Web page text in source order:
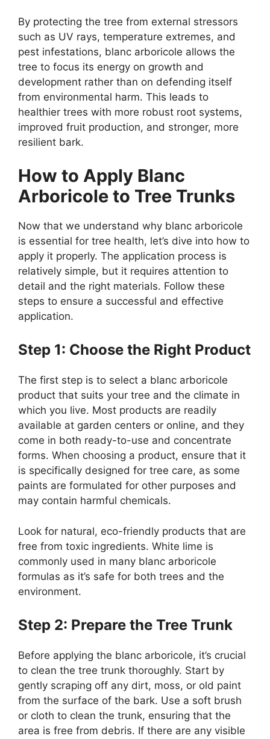
By protecting the tree from external stressors
such as UV rays, temperature extremes, and
pest infestations, blanc arboricole allows the
tree to focus its energy on growth and
development rather than on defending itself
from environmental harm. This leads to
healthier trees with more robust root systems,
improved fruit production, and stronger, more
resilient bark.
How to Apply Blanc
Arboricole to Tree Trunks
Now that we understand why blanc arboricole
is essential for tree health, let’s dive into how to
apply it properly. The application process is
relatively simple, but it requires attention to
detail and the right materials. Follow these
steps to ensure a successful and effective
application.
Step 1: Choose the Right Product
The first step is to select a blanc arboricole
product that suits your tree and the climate in
which you live. Most products are readily
available at garden centers or online, and they
come in both ready-to-use and concentrate
forms. When choosing a product, ensure that it
is specifically designed for tree care, as some
paints are formulated for other purposes and
may contain harmful chemicals.
Look for natural, eco-friendly products that are
free from toxic ingredients. White lime is
commonly used in many blanc arboricole
formulas as it’s safe for both trees and the
environment.
Step 2: Prepare the Tree Trunk
Before applying the blanc arboricole, it’s crucial
to clean the tree trunk thoroughly. Start by
gently scraping off any dirt, moss, or old paint
from the surface of the bark. Use a soft brush
or cloth to clean the trunk, ensuring that the
area is free from debris. If there are any visible